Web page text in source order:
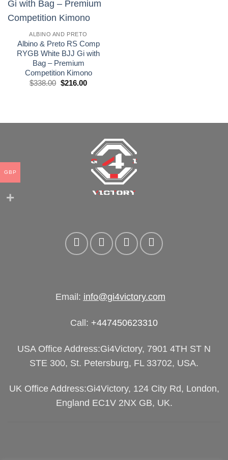
wishlist
ALBINO AND PRETO
Albino & Preto RS Comp
RYGB White BJJ Gi with
Bag – Premium
Competition Kimono
$338.00 El
precio
$216.00El
Email: info@gi4victory.com
Call: +447450623310
USA Office Address:Gi4Victory, 7901 4TH ST N
STE 300, St. Petersburg, FL 33702, USA.
UK Office Address:Gi4Victory, 124 City Rd, London,
England EC1V 2NX GB, UK.
GBP